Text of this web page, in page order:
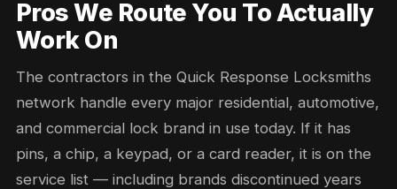
Pros We Route You To Actually
Work On
The contractors in the Quick Response Locksmiths
network handle every major residential, automotive,
and commercial lock brand in use today. If it has
pins, a chip, a keypad, or a card reader, it is on the
service list — including brands discontinued years